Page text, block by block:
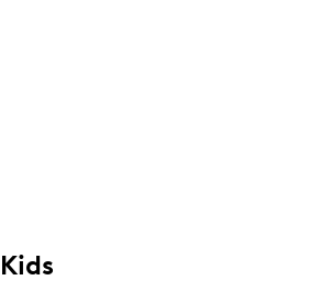
Kids